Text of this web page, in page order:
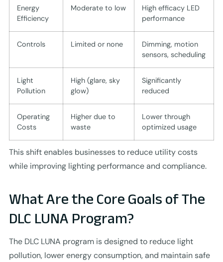
Energy
Efficiency
Moderate to low
High efficacy LED
performance
Controls Limited or none
Dimming, motion
sensors, scheduling
Light
Pollution
High (glare, sky
glow)
Significantly
reduced
Operating
Costs
Higher due to
waste
Lower through
optimized usage
This shift enables businesses to reduce utility costs
while improving lighting performance and compliance.
What Are the Core Goals of The
DLC LUNA Program?
The DLC LUNA program is designed to reduce light
pollution, lower energy consumption, and maintain safe